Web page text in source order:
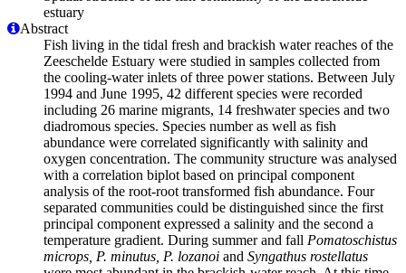
estuary
Abstract
Fish living in the tidal fresh and brackish water reaches of the
Zeeschelde Estuary were studied in samples collected from
the cooling-water inlets of three power stations. Between July
1994 and June 1995, 42 different species were recorded
including 26 marine migrants, 14 freshwater species and two
diadromous species. Species number as well as fish
abundance were correlated significantly with salinity and
oxygen concentration. The community structure was analysed
with a correlation biplot based on principal component
analysis of the root-root transformed fish abundance. Four
separated communities could be distinguished since the first
principal component expressed a salinity and the second a
temperature gradient. During summer and fall Pomatoschistus
microps, P. minutus, P. lozanoi and Syngathus rostellatus